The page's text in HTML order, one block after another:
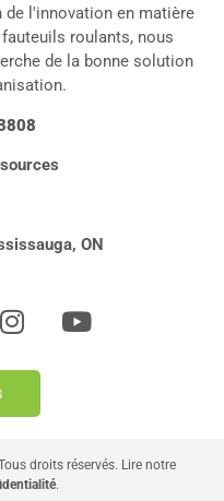
de l'innovation en matière
roulants, nous
de la bonne solution
ON
droits réservés. Lire notre
.